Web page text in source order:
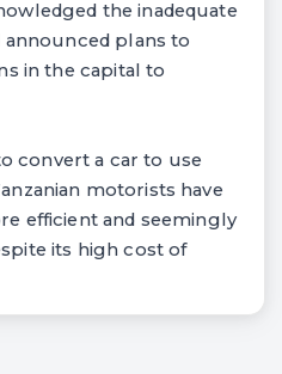
the inadequate
plans to
in the capital to
convert a car to use
motorists have
efficient and seemingly
its high cost of